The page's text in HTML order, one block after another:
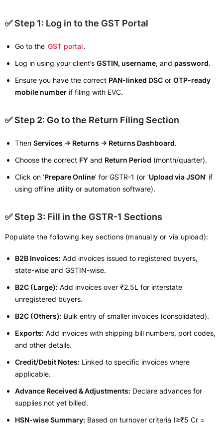
✅ Step 1: Log in to the GST Portal
Go to the GST portal.
Log in using your client’s GSTIN, username, and password.
Ensure you have the correct PAN-linked DSC or OTP-ready
mobile number if filing with EVC.
✅ Step 2: Go to the Return Filing Section
Then Services → Returns → Returns Dashboard.
Choose the correct FY and Return Period (month/quarter).
Click on ‘Prepare Online’ for GSTR-1 (or ‘Upload via JSON’ if
using offline utility or automation software).
✅ Step 3: Fill in the GSTR-1 Sections
Populate the following key sections (manually or via upload):
B2B Invoices: Add invoices issued to registered buyers,
state-wise and GSTIN-wise.
B2C (Large): Add invoices over ₹2.5L for interstate
unregistered buyers.
B2C (Others): Bulk entry of smaller invoices (consolidated).
Exports: Add invoices with shipping bill numbers, port codes,
and other details.
Credit/Debit Notes: Linked to specific invoices where
applicable.
Advance Received & Adjustments: Declare advances for
supplies not yet billed.
HSN-wise Summary: Based on turnover criteria (≥₹5 Cr =